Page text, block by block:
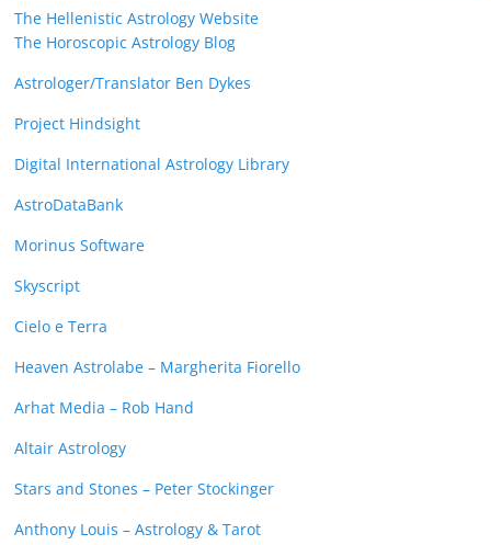
The Hellenistic Astrology Website
The Horoscopic Astrology Blog
Astrologer/Translator Ben Dykes
Project Hindsight
Digital International Astrology Library
AstroDataBank
Morinus Software
Skyscript
Cielo e Terra
Heaven Astrolabe – Margherita Fiorello
Arhat Media – Rob Hand
Altair Astrology
Stars and Stones – Peter Stockinger
Anthony Louis – Astrology & Tarot